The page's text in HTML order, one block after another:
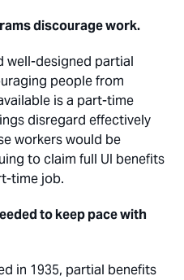
discourage work.
well-designed partial
people from
is a part-time
disregard effectively
workers would be
to claim full UI benefits
time job.
to keep pace with
in 1935, partial benefits